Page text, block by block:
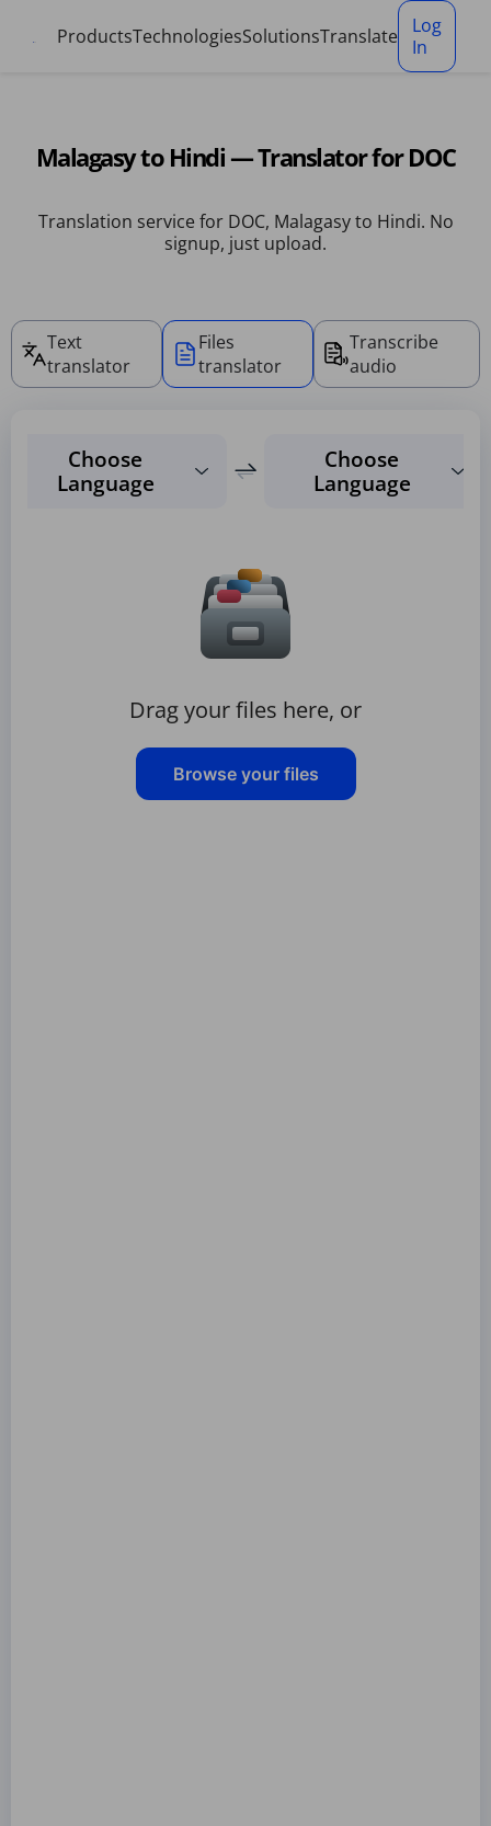
ProductsTechnologiesSolutionsTranslate
Log
In
Malagasy to Hindi — Translator for DOC
Translation service for DOC, Malagasy to Hindi. No
signup, just upload.
Text
translator
Files
translator
Transcribe
audio
Choose
Language
Choose
Language
Drag your files here, or
Browse your files